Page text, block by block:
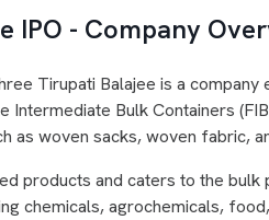
IPO - Company
Tirupati Balajee is a company
Intermediate Bulk Containers
as woven sacks, woven fabric,
products and caters to the
chemicals, agrochemicals,